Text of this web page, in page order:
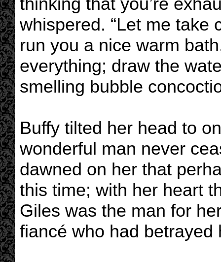
whispered. “Let me take
run you a nice warm
everything; draw the
smelling bubble
Buffy tilted her head to
wonderful man never
dawned on her that
this time; with her heart
Giles was the man for
fiancé who had